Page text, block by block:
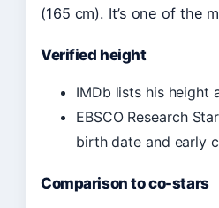
(165 cm). It’s one of the
Verified height
IMDb lists his height
EBSCO Research
birth date and early
Comparison to co-stars